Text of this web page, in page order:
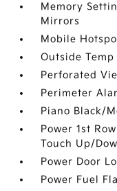
Memory
Mirrors
Mobile
Outside Temp
Perforated
Perimeter
Piano Black/
Power 1st
Touch Up/
Power Door
Power Fuel